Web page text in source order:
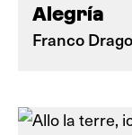
Alegría
Franco